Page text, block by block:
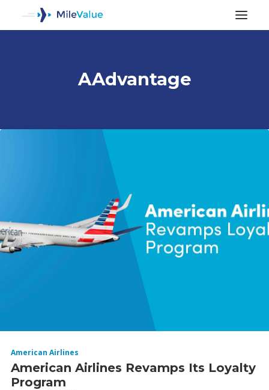
SEARCH
AAdvantage
American Airlines
American Airlines Revamps Its Loyalty
Program